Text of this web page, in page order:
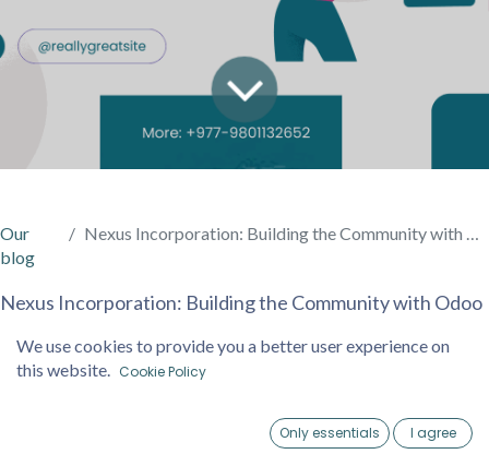
Our
blog
Nexus Incorporation: Building the Community with Odoo ERP
Nexus Incorporation: Building the Community with Odoo
In the heart of Nepal’s digital transformation journey,
robust community of businesses empowered through
Odoo ERP implementations. Recognizing the unique
We use cookies to provide you a better user experience on
this website. Cookie Policy
Only essentials I agree